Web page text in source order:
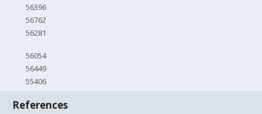
56396
56762
56281
56054
56449
55406
References